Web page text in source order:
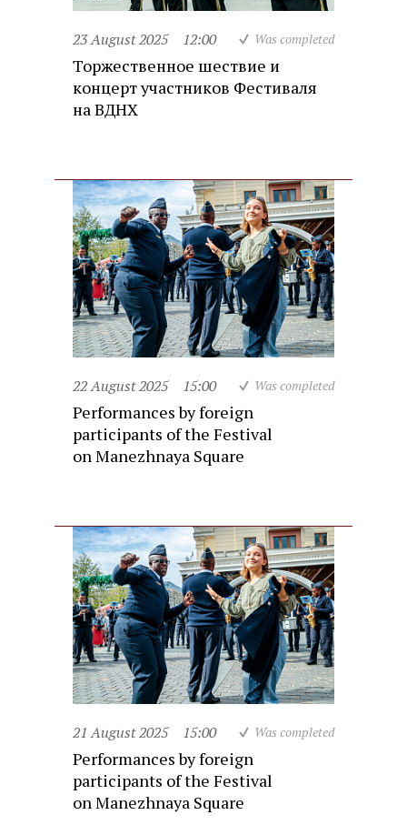
23 August 2025 12:00 Was completed
Торжественное шествие и
концерт участников Фестиваля
на ВДНХ
22 August 2025 15:00 Was completed
Performances by foreign
participants of the Festival
on Manezhnaya Square
21 August 2025 15:00 Was completed
Performances by foreign
participants of the Festival
on Manezhnaya Square